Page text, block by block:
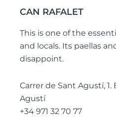
CAN RAFALET
This is one of the
and locals. Its paellas
disappoint.
Carrer de Sant Agustí, 1.
Agustí
+34 971 32 70 77